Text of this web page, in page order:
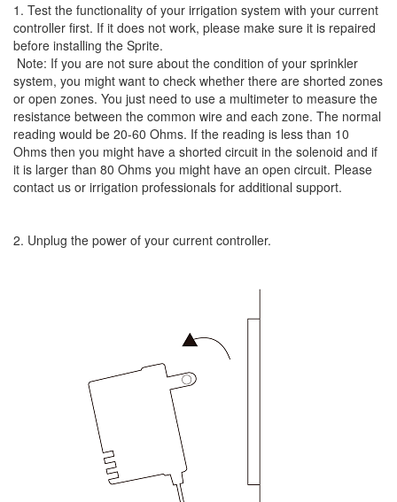
1. Test the functionality of your irrigation system with your current
controller first. If it does not work, please make sure it is repaired
before installing the Sprite.
Note: If you are not sure about the condition of your sprinkler
system, you might want to check whether there are shorted zones
or open zones. You just need to use a multimeter to measure the
resistance between the common wire and each zone. The normal
reading would be 20-60 Ohms. If the reading is less than 10
Ohms then you might have a shorted circuit in the solenoid and if
it is larger than 80 Ohms you might have an open circuit. Please
contact us or irrigation professionals for additional support.
2. Unplug the power of your current controller.